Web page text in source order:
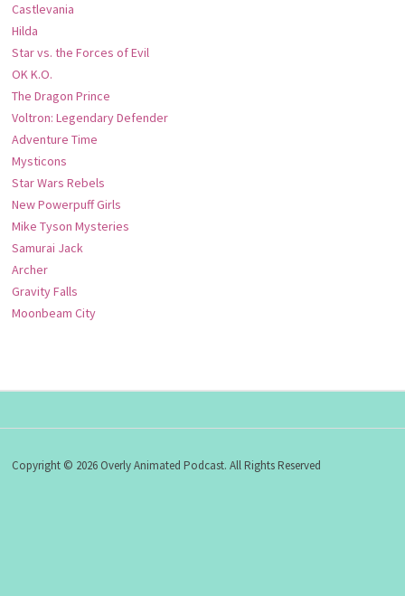
Castlevania
Hilda
Star vs. the Forces of Evil
OK K.O.
The Dragon Prince
Voltron: Legendary Defender
Adventure Time
Mysticons
Star Wars Rebels
New Powerpuff Girls
Mike Tyson Mysteries
Samurai Jack
Archer
Gravity Falls
Moonbeam City
Copyright © 2026 Overly Animated Podcast. All Rights Reserved